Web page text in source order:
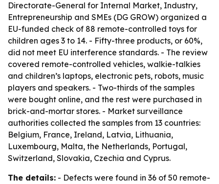
Directorate-General for Internal Market, Industry,
Entrepreneurship and SMEs (DG GROW) organized a
EU-funded check of 88 remote-controlled toys for
children ages 3 to 14. - Fifty-three products, or 60%,
did not meet EU interference standards. - The review
covered remote-controlled vehicles, walkie-talkies
and children’s laptops, electronic pets, robots, music
players and speakers. - Two-thirds of the samples
were bought online, and the rest were purchased in
brick-and-mortar stores. - Market surveillance
authorities collected the samples from 13 countries:
Belgium, France, Ireland, Latvia, Lithuania,
Luxembourg, Malta, the Netherlands, Portugal,
Switzerland, Slovakia, Czechia and Cyprus.
The details: - Defects were found in 36 of 50 remote-